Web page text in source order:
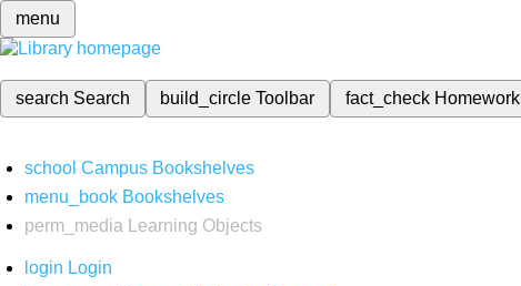
menu
search Search build_circleToolbar fact_check Homework
school Campus Bookshelves
menu_book Bookshelves
perm_media
Learning Objects
login Login